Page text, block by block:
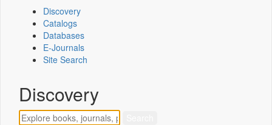
Discovery
Catalogs
Databases
E-Journals
Site Search
Discovery